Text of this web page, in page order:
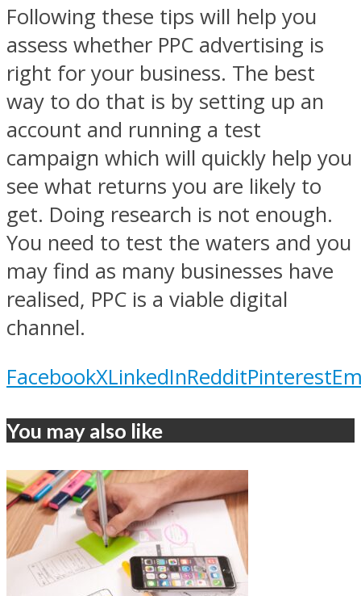
Following these tips will help you
assess whether PPC advertising is
right for your business. The best
way to do that is by setting up an
account and running a test
campaign which will quickly help you
see what returns you are likely to
get. Doing research is not enough.
You need to test the waters and you
may find as many businesses have
realised, PPC is a viable digital
channel.
FacebookXLinkedInRedditPinterest
You may also like